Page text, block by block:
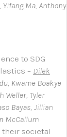
, Yifang Ma, Anthony
to SDG
– Dilek
Kwame Boakye
Weller, Tyler
Bayas, Jillian
McCallum
societal